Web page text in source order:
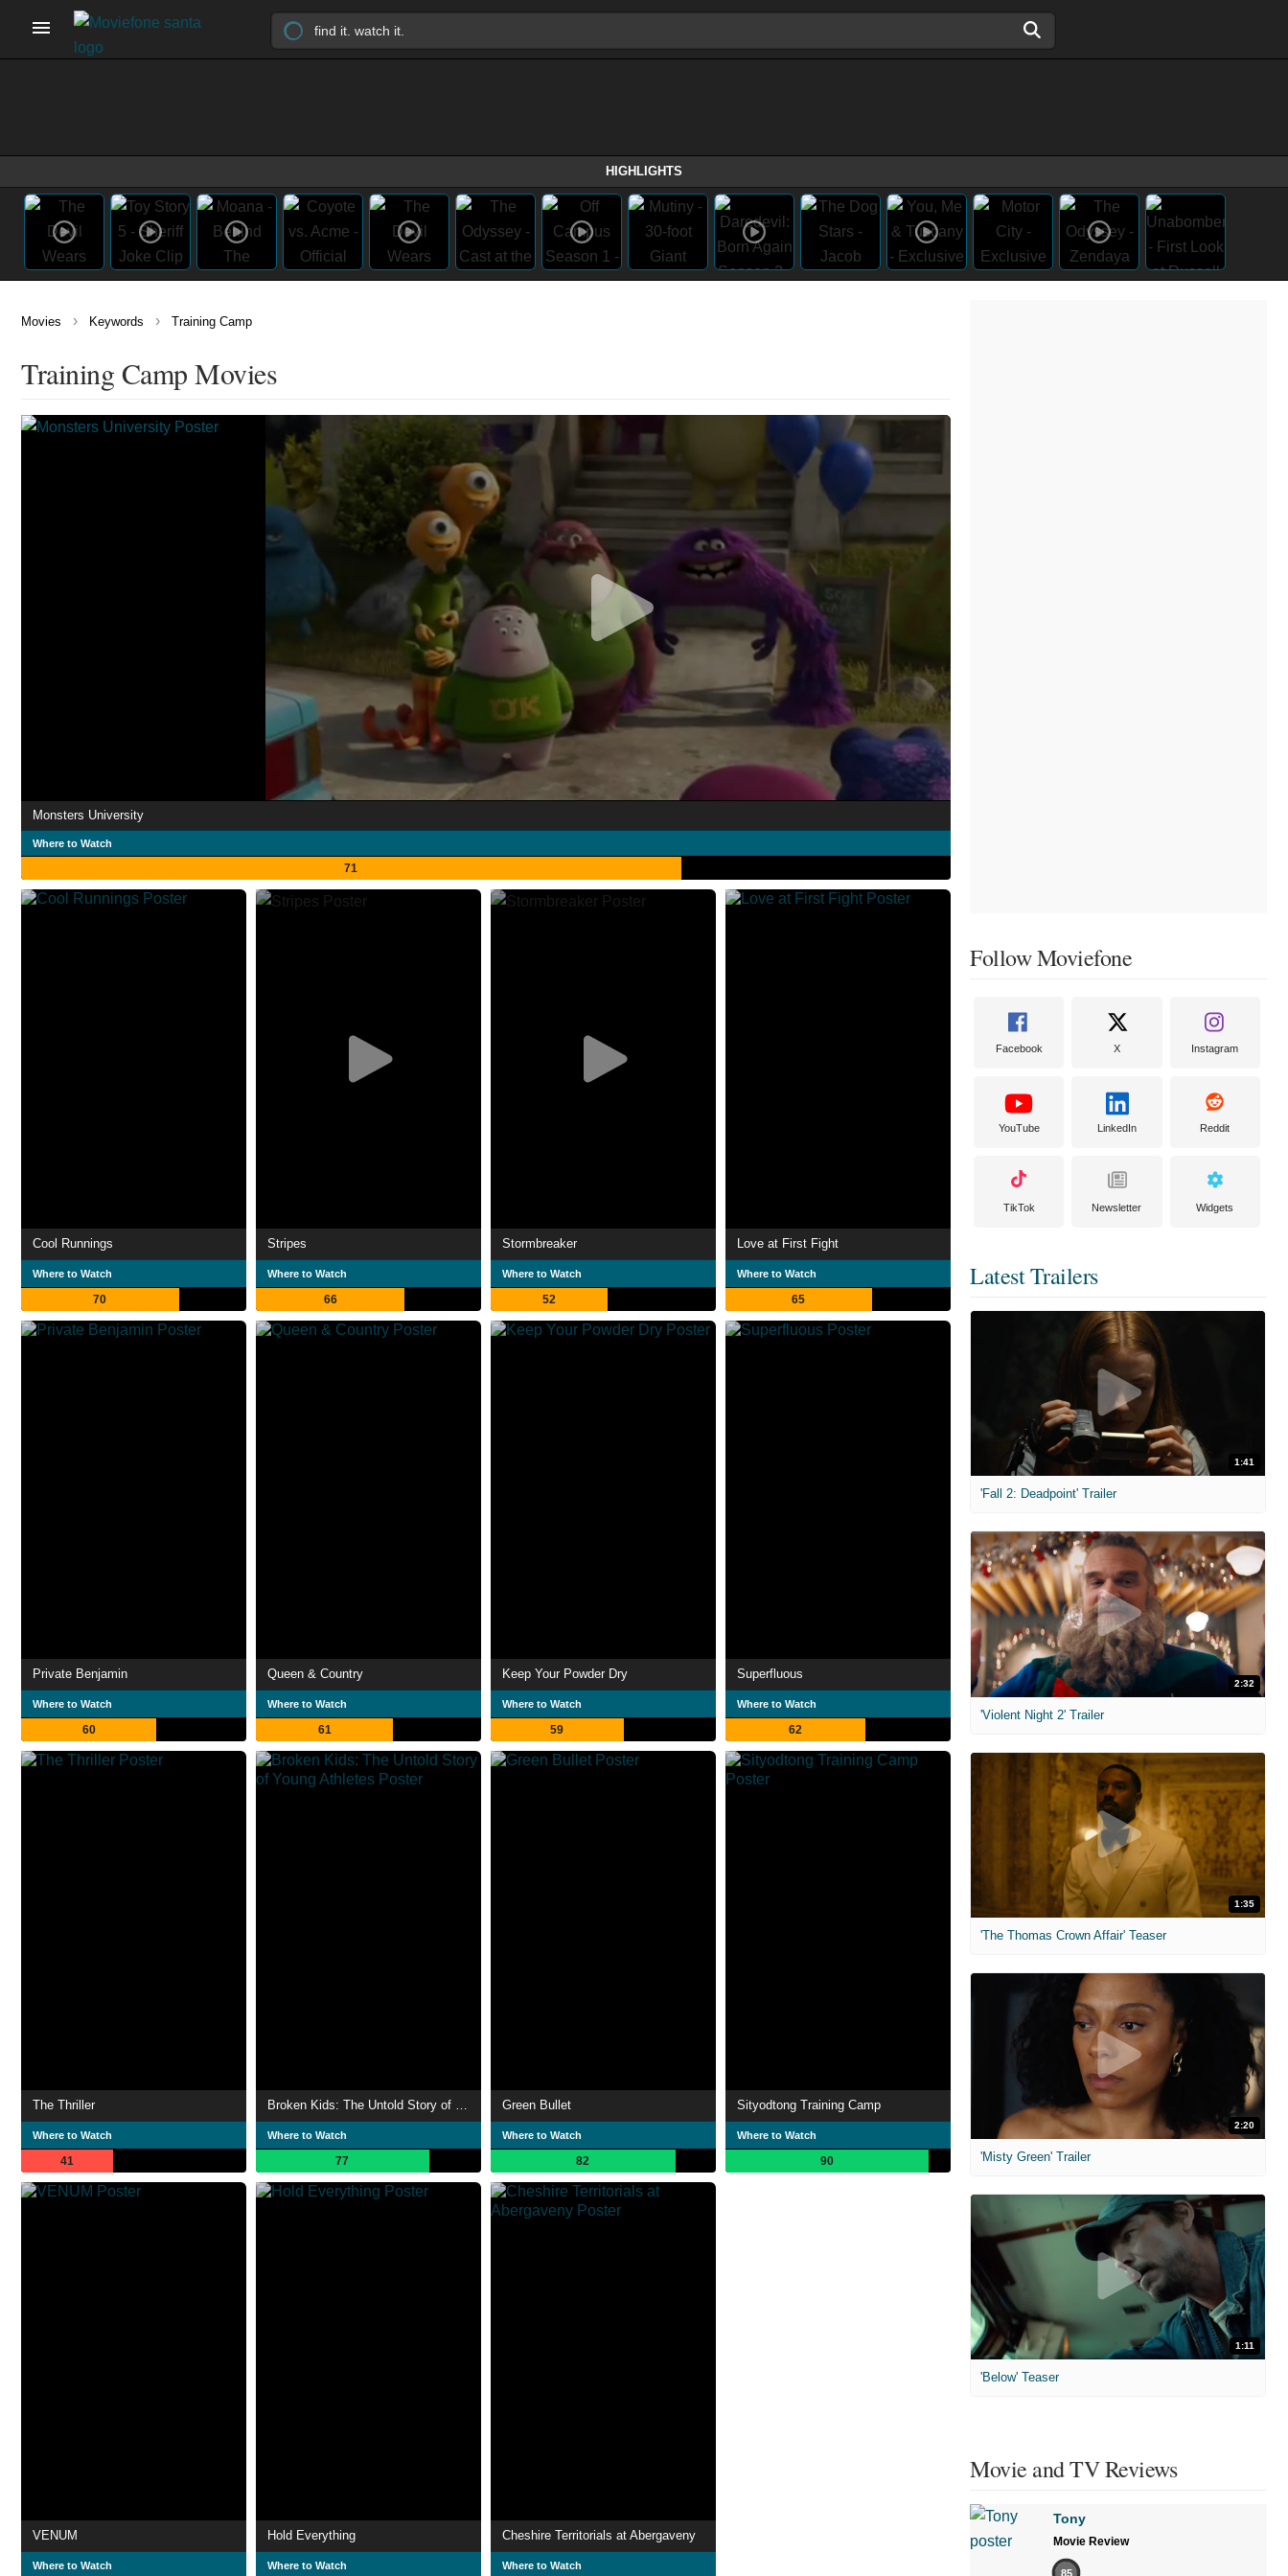
HIGHLIGHTS
Movies › Keywords › Training Camp
Training Camp Movies
Monsters University
Where to Watch
71
Cool Runnings
Where to Watch
70
Stripes
Where to Watch
66
Stormbreaker
Where to Watch
52
Love at First Fight
Where to Watch
65
Private Benjamin
Where to Watch
60
Queen & Country
Where to Watch
61
Keep Your Powder Dry
Where to Watch
59
Superfluous
Where to Watch
62
The Thriller
Where to Watch
41
Where to Watch
77
Green Bullet
Where to Watch
82
Sityodtong Training Camp
Where to Watch
90
VENUM
Where to Watch
Hold Everything
Where to Watch
Cheshire Territorials at Abergaveny
Where to Watch
Follow Moviefone
Facebook X Instagram
YouTube LinkedIn Reddit
TikTok Newsletter Widgets
Latest Trailers
1:41
'Fall 2: Deadpoint' Trailer
2:32
'Violent Night 2' Trailer
1:35
'The Thomas Crown Affair' Teaser
2:20
'Misty Green' Trailer
1:11
'Below' Teaser
Movie and TV Reviews
Tony
Movie Review
85